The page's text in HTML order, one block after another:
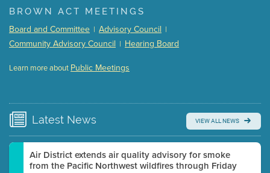
Meeting Details
Submit a comment
Watch for real-time closed captioning with agenda
BROWN ACT MEETINGS
Board and Committee | Advisory Council |
Community Advisory Council | Hearing Board
Learn more about Public Meetings
Latest News VIEW ALL NEWS
Air District extends air quality advisory for smoke
from the Pacific Northwest wildfires through Friday